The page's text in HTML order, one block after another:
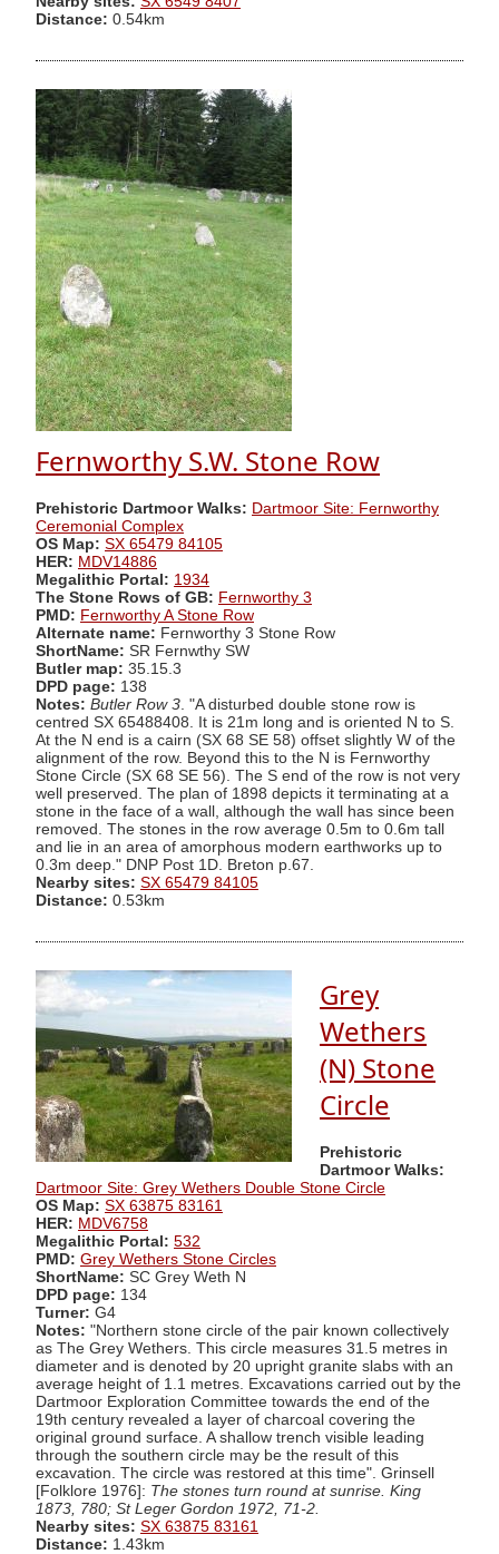
Distance: 0.54km
Fernworthy S.W. Stone Row
Prehistoric Dartmoor Walks: Dartmoor Site: Fernworthy
Ceremonial Complex
OS Map: SX 65479 84105
HER: MDV14886
Megalithic Portal: 1934
The Stone Rows of GB: Fernworthy 3
PMD: Fernworthy A Stone Row
Alternate name: Fernworthy 3 Stone Row
ShortName: SR Fernwthy SW
Butler map: 35.15.3
DPD page: 138
Notes: Butler Row 3 . "A disturbed double stone row is
centred SX 65488408. It is 21m long and is oriented N to S.
At the N end is a cairn (SX 68 SE 58) offset slightly W of the
alignment of the row. Beyond this to the N is Fernworthy
Stone Circle (SX 68 SE 56). The S end of the row is not very
well preserved. The plan of 1898 depicts it terminating at a
stone in the face of a wall, although the wall has since been
removed. The stones in the row average 0.5m to 0.6m tall
and lie in an area of amorphous modern earthworks up to
0.3m deep." DNP Post 1D. Breton p.67.
Nearby sites: SX 65479 84105
Distance: 0.53km
Grey
Wethers
(N) Stone
Circle
Prehistoric
Dartmoor Walks:
Dartmoor Site: Grey Wethers Double Stone Circle
OS Map: SX 63875 83161
HER: MDV6758
Megalithic Portal: 532
PMD: Grey Wethers Stone Circles
ShortName: SC Grey Weth N
DPD page: 134
Turner: G4
Notes: "Northern stone circle of the pair known collectively
as The Grey Wethers. This circle measures 31.5 metres in
diameter and is denoted by 20 upright granite slabs with an
average height of 1.1 metres. Excavations carried out by the
Dartmoor Exploration Committee towards the end of the
19th century revealed a layer of charcoal covering the
original ground surface. A shallow trench visible leading
through the southern circle may be the result of this
excavation. The circle was restored at this time". Grinsell
[Folklore 1976]: The stones turn round at sunrise. King
1873, 780; St Leger Gordon 1972, 71-2.
Nearby sites: SX 63875 83161
Distance: 1.43km